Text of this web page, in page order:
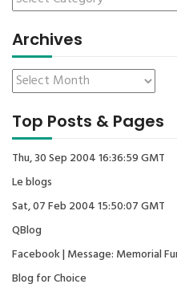
Archives
Top Posts & Pages
Thu, 30 Sep 2004 16:36:59 GMT
Le blogs
Sat, 07 Feb 2004 15:50:07 GMT
QBlog
Facebook | Message: Memorial
Blog for Choice